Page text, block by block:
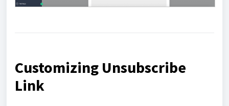
Customizing Unsubscribe
Link